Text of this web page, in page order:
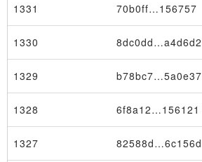
Transaction
1331 70b0ff…156757
1330 8dc0dd…a4d6d2
1329 b78bc7…5a0e37
1328 6f8a12…156121
1327 82588d…6c156d